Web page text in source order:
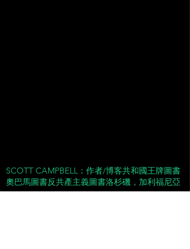
SCOTT CAMPBELL：作者/博客共和國王牌圖書
奧巴馬圖書反共產主義圖書洛杉磯，加利福尼亞